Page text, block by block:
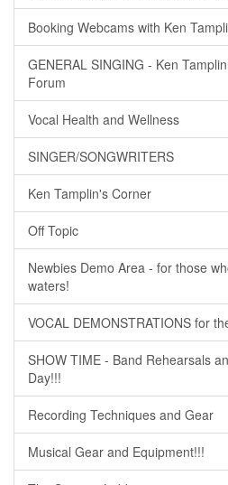
Booking Webcams with Ken
GENERAL SINGING - Ken
Forum
Vocal Health and Wellness
SINGER/SONGWRITERS
Ken Tamplin's Corner
Off Topic
Newbies Demo Area - for those
waters!
VOCAL DEMONSTRATIONS for
SHOW TIME - Band Rehearsals
Day!!!
Recording Techniques and Gear
Musical Gear and Equipment!!!